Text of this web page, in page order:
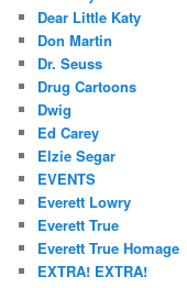
Dear Little Katy
Don Martin
Dr. Seuss
Drug Cartoons
Dwig
Ed Carey
Elzie Segar
EVENTS
Everett Lowry
Everett True
Everett True Homage
EXTRA! EXTRA!